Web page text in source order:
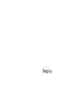
Reply